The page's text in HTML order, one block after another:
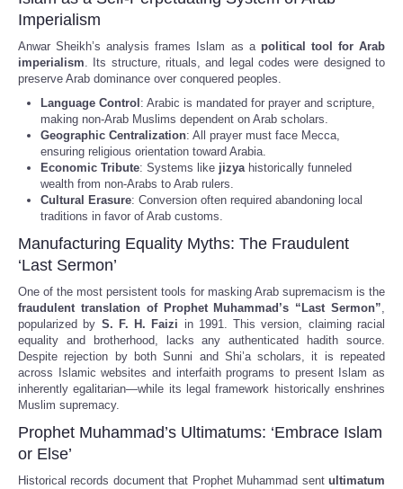
Imperialism
Anwar Sheikh’s analysis frames Islam as a political tool for Arab
imperialism. Its structure, rituals, and legal codes were designed to
preserve Arab dominance over conquered peoples.
Language Control : Arabic is mandated for prayer and scripture,
making non-Arab Muslims dependent on Arab scholars.
Geographic Centralization: All prayer must face Mecca,
ensuring religious orientation toward Arabia.
Economic Tribute: Systems like jizyahistorically funneled
wealth from non-Arabs to Arab rulers.
Cultural Erasure: Conversion often required abandoning local
traditions in favor of Arab customs.
Manufacturing Equality Myths: The Fraudulent
‘Last Sermon’
One of the most persistent tools for masking Arab supremacism is the
fraudulent translation of Prophet Muhammad’s “Last Sermon”,
popularized by S. F. H. Faizi in 1991. This version, claiming racial
equality and brotherhood, lacks any authenticated hadith source.
Despite rejection by both Sunni and Shi’a scholars, it is repeated
across Islamic websites and interfaith programs to present Islam as
inherently egalitarian—while its legal framework historically enshrines
Muslim supremacy.
Prophet Muhammad’s Ultimatums: ‘Embrace Islam
or Else’
Historical records document that Prophet Muhammad sent ultimatum